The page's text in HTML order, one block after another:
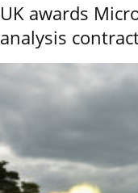
UK awards
analysis